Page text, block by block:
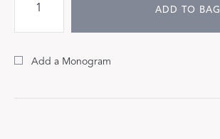
ADD TO BAG
Add a Monogram